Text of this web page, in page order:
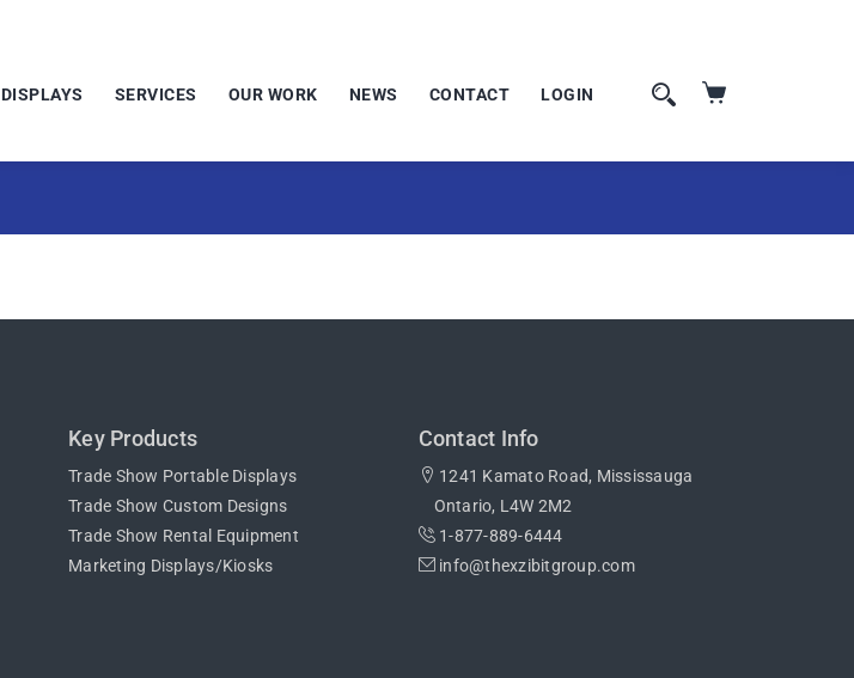
DISPLAYS SERVICES OUR WORK NEWS CONTACT LOGIN
Key Products
Trade Show Portable Displays
Trade Show Custom Designs
Trade Show Rental Equipment
Marketing Displays/Kiosks
Contact Info
1241 Kamato Road, Mississauga
Ontario, L4W 2M2
1-877-889-6444
info@thexzibitgroup.com